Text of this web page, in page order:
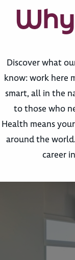
Discover what
know: work here
smart, all in the
to those who
Health means
around the
career